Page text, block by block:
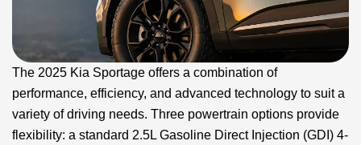
The 2025 Kia Sportage offers a combination of
performance, efficiency, and advanced technology to suit a
variety of driving needs. Three powertrain options provide
flexibility: a standard 2.5L Gasoline Direct Injection (GDI) 4-